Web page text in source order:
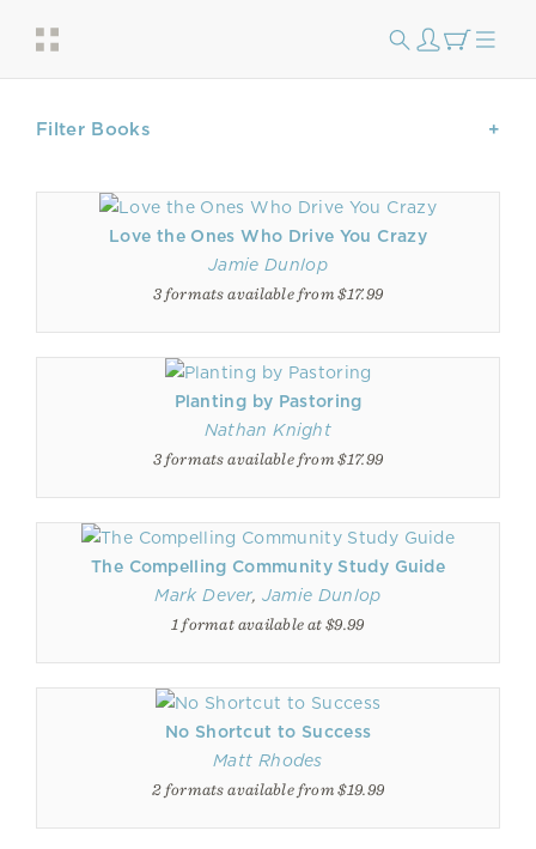
Filter Books
Love the Ones Who Drive You Crazy
Jamie Dunlop
3 formats available from $17.99
Planting by Pastoring
Nathan Knight
3 formats available from $17.99
The Compelling Community Study Guide
Mark Dever, Jamie Dunlop
1 format available at $9.99
No Shortcut to Success
Matt Rhodes
2 formats available from $19.99